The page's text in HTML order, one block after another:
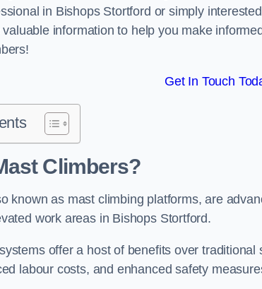
in Bishops Stortford or simply
information to help you make
Get In Touch
Climbers?
known as mast climbing platforms, are
work areas in Bishops Stortford.
offer a host of benefits over
labour costs, and enhanced safety